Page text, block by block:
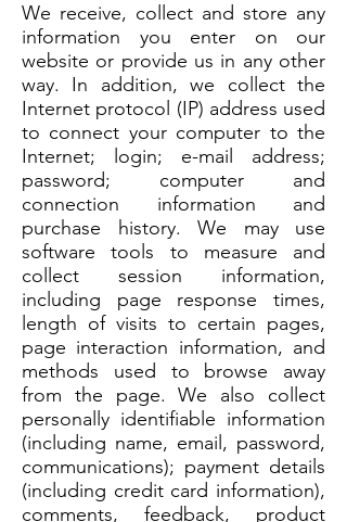
We receive, collect and store any
information you enter on our
website or provide us in any other
way. In addition, we collect the
Internet protocol (IP) address used
to connect your computer to the
Internet; login; e-mail address;
password; computer and
connection information and
purchase history. We may use
software tools to measure and
collect session information,
including page response times,
length of visits to certain pages,
page interaction information, and
methods used to browse away
from the page. We also collect
personally identifiable information
(including name, email, password,
communications); payment details
(including credit card information),
comments, feedback, product